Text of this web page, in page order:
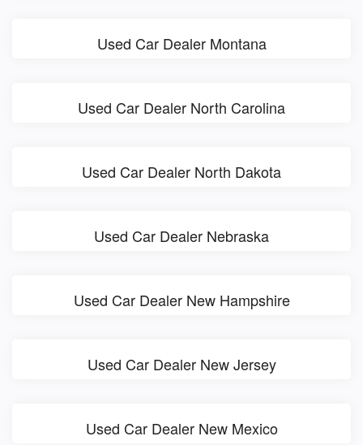
Used Car Dealer Montana
Used Car Dealer North Carolina
Used Car Dealer North Dakota
Used Car Dealer Nebraska
Used Car Dealer New Hampshire
Used Car Dealer New Jersey
Used Car Dealer New Mexico